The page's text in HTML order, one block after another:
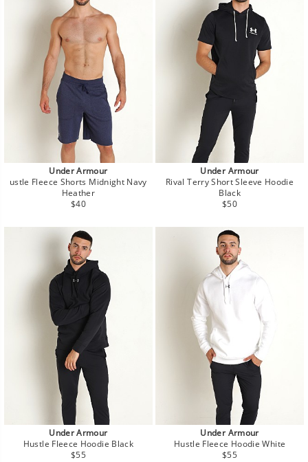
Under Armour
ustle Fleece Shorts Midnight Navy
Heather
Regular
$40
Under Armour
Rival Terry Short Sleeve Hoodie
Black
Regular
$50
Under Armour
Hustle Fleece Hoodie Black
Regular
$55
Under Armour
Hustle Fleece Hoodie White
Regular
$55